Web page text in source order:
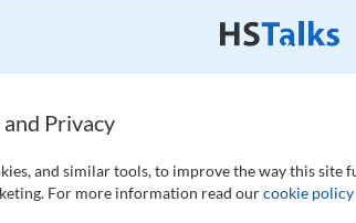
Degree Global Asset Management Pte Ltd,
at First Degree Global Asset Management
at JP Morgan Asset Management where he
Privacy
and similar tools, to improve the way this site
For more information read ourcookie policy